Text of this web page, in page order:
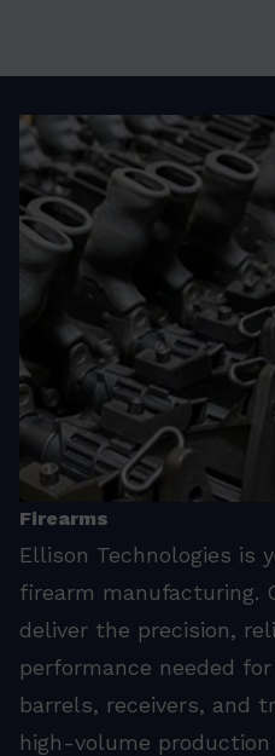
Firearms
Ellison Technologies is
firearm manufacturing.
deliver the precision,
performance needed
barrels, receivers, and
high-volume